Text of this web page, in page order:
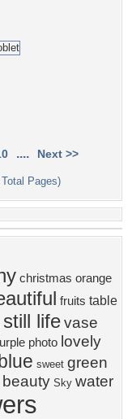
.... Next >>
Pages)
christmas orange
fruits table
still life vase
photo lovely
sweet green
beauty Sky water